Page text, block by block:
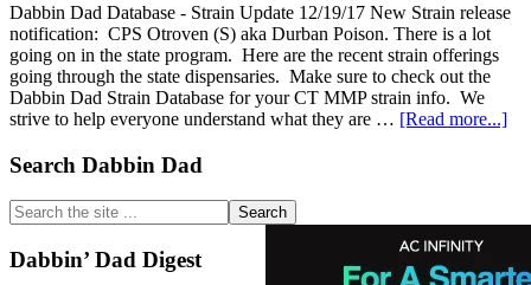
Dabbin Dad Database - Strain Update 12/19/17 New Strain release
notification: CPS Otroven (S) aka Durban Poison. There is a lot
going on in the state program. Here are the recent strain offerings
going through the state dispensaries. Make sure to check out the
Dabbin Dad Strain Database for your CT MMP strain info. We
strive to help everyone understand what they are … [Read more...]
Primary
Sidebar
Search Dabbin Dad
Search
the
site
...
Dabbin’ Dad Digest